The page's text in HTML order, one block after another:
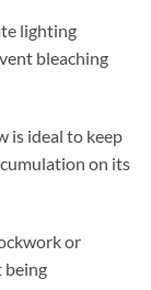
lighting
bleaching
is ideal to keep
on its
or
being